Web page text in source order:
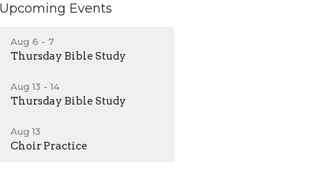
Upcoming Events
Aug 6 - 7
Thursday Bible Study
Aug 13 - 14
Thursday Bible Study
Aug 13
Choir Practice